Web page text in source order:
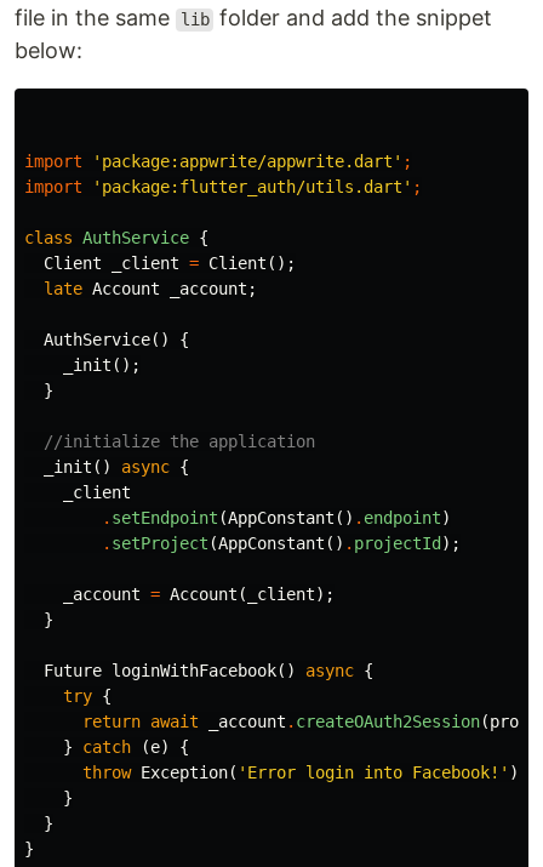
file in the same lib folder and add the snippet
below:
import 'package:appwrite/appwrite.dart' ;
import
'package:flutter_auth/utils.dart' ;
class AuthService {
Client
_client = Client ();
late Account _account ;
AuthService()
{
_init ();
}
//initialize the application
_init () async {
_client
. setEndpoint (AppConstant () . endpoint)
. setProject (AppConstant () . projectId );
_account = Account ( _client);
}
Future loginWithFacebook() async {
try {
return await _account . createOAuth2Session(
}
catch (e)
{
throw Exception( 'Error login into Facebook!' );
}
}
}